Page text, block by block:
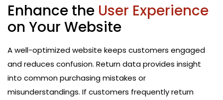
Enhance the User Experience
on Your Website
A well-optimized website keeps customers engaged
and reduces confusion. Return data provides insight
into common purchasing mistakes or
misunderstandings. If customers frequently return